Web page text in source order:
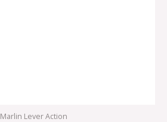
Marlin Lever Action